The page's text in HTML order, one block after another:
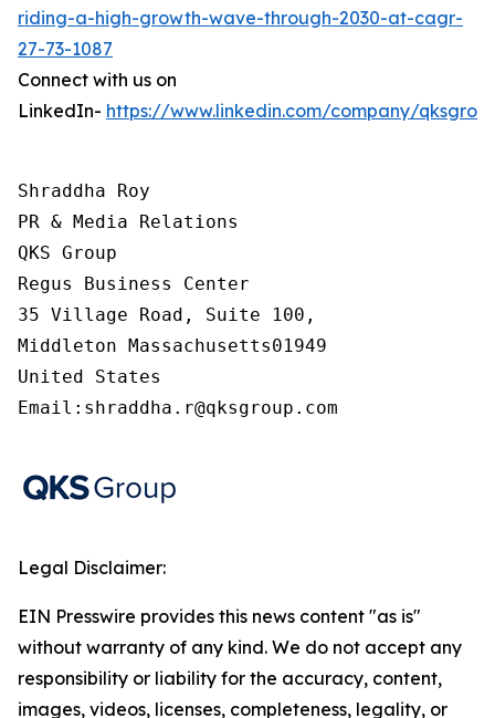
riding-a-high-growth-wave-through-2030-at-cagr-
27-73-1087
Connect with us on
LinkedIn- https://www.linkedin.com/company/
Shraddha Roy
PR & Media Relations
QKS Group
Regus Business Center
35 Village Road, Suite 100,
Middleton Massachusetts01949
United States
Email:shraddha.r@qksgroup.com
Legal Disclaimer:
EIN Presswire provides this news content "as is"
without warranty of any kind. We do not accept any
responsibility or liability for the accuracy, content,
images, videos, licenses, completeness, legality, or